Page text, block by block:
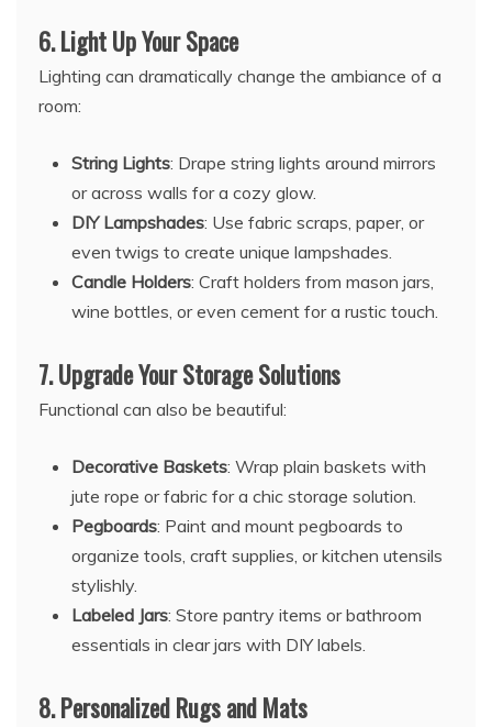
6.Light Up Your Space
Lighting can dramatically change the ambiance of a
room:
String Lights: Drape string lights around mirrors
or across walls for a cozy glow.
DIY Lampshades: Use fabric scraps, paper, or
even twigs to create unique lampshades.
Candle Holders: Craft holders from mason jars,
wine bottles, or even cement for a rustic touch.
7.Upgrade Your Storage Solutions
Functional can also be beautiful:
Decorative Baskets: Wrap plain baskets with
jute rope or fabric for a chic storage solution.
Pegboards: Paint and mount pegboards to
organize tools, craft supplies, or kitchen utensils
stylishly.
Labeled Jars: Store pantry items or bathroom
essentials in clear jars with DIY labels.
8.Personalized Rugs and Mats